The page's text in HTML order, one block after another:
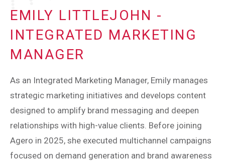
EMILY LITTLEJOHN -
INTEGRATED MARKETING
MANAGER
As an Integrated Marketing Manager, Emily manages
strategic marketing initiatives and develops content
designed to amplify brand messaging and deepen
relationships with high-value clients. Before joining
Agero in 2025, she executed multichannel campaigns
focused on demand generation and brand awareness